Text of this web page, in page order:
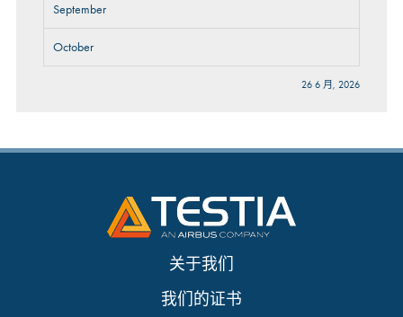
September
October
26 6 月, 2026
关于我们
我们的证书